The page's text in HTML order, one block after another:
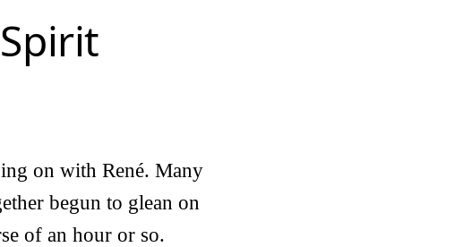
on with René. Many
begun to glean on
of an hour or so.